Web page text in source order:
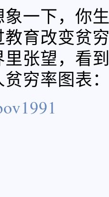
一下，你
育改变贫
张望，看
穷率图表